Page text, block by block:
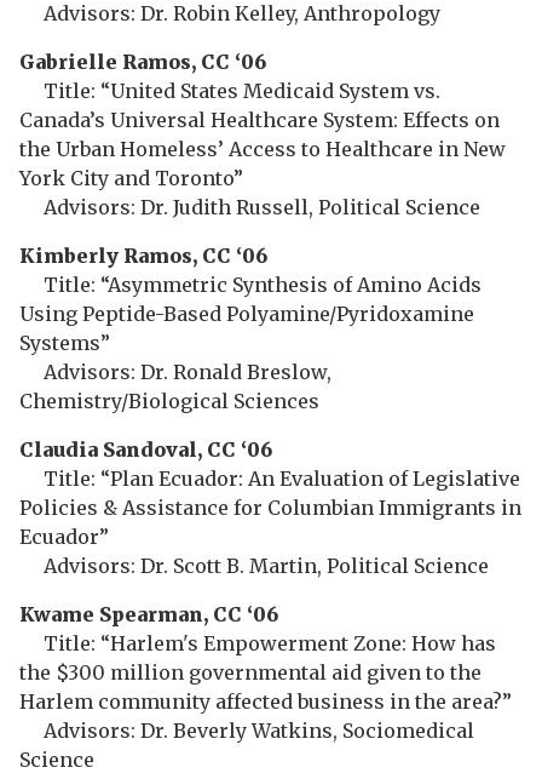
Advisors: Dr. Robin Kelley, Anthropology
Gabrielle Ramos, CC ‘06
Title: “United States Medicaid System vs.
Canada’s Universal Healthcare System: Effects on
the Urban Homeless’ Access to Healthcare in New
York City and Toronto”
Advisors: Dr. Judith Russell, Political Science
Kimberly Ramos, CC ‘06
Title: “Asymmetric Synthesis of Amino Acids
Using Peptide-Based Polyamine/Pyridoxamine
Systems”
Advisors: Dr. Ronald Breslow,
Chemistry/Biological Sciences
Claudia Sandoval, CC ‘06
Title: “Plan Ecuador: An Evaluation of Legislative
Policies & Assistance for Columbian Immigrants in
Ecuador”
Advisors: Dr. Scott B. Martin, Political Science
Kwame Spearman, CC ‘06
Title: “Harlem's Empowerment Zone: How has
the $300 million governmental aid given to the
Harlem community affected business in the area?”
Advisors: Dr. Beverly Watkins, Sociomedical
Science